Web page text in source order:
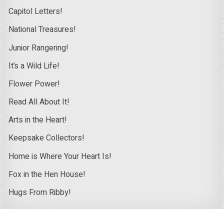
Capitol Letters!
National Treasures!
Junior Rangering!
It’s a Wild Life!
Flower Power!
Read All About It!
Arts in the Heart!
Keepsake Collectors!
Home is Where Your Heart Is!
Fox in the Hen House!
Hugs From Ribby!